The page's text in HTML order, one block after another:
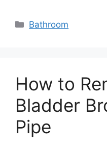
Categories
Bathroom
How to
Bladder
Pipe